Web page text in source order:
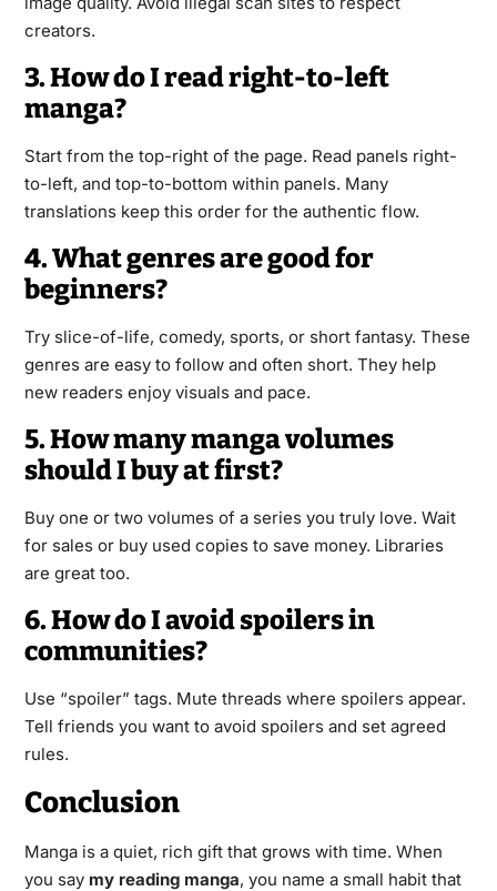
creators.
3. How do I read right-to-left
manga?
Start from the top-right of the page. Read panels right-
to-left, and top-to-bottom within panels. Many
translations keep this order for the authentic flow.
4. What genres are good for
beginners?
Try slice-of-life, comedy, sports, or short fantasy. These
genres are easy to follow and often short. They help
new readers enjoy visuals and pace.
5. How many manga volumes
should I buy at first?
Buy one or two volumes of a series you truly love. Wait
for sales or buy used copies to save money. Libraries
are great too.
6. How do I avoid spoilers in
communities?
Use “spoiler” tags. Mute threads where spoilers appear.
Tell friends you want to avoid spoilers and set agreed
rules.
Conclusion
Manga is a quiet, rich gift that grows with time. When
you say my reading manga, you name a small habit that